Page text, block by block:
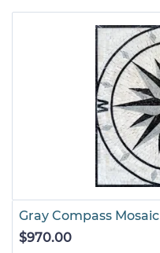
Gray Compass Mosaic
$970.00